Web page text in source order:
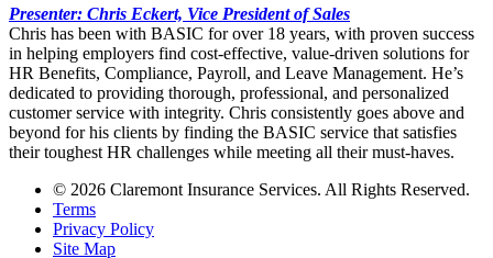
Presenter: Chris Eckert, Vice President of Sales
Chris has been with BASIC for over 18 years, with proven success
in helping employers find cost-effective, value-driven solutions for
HR Benefits, Compliance, Payroll, and Leave Management. He’s
dedicated to providing thorough, professional, and personalized
customer service with integrity. Chris consistently goes above and
beyond for his clients by finding the BASIC service that satisfies
their toughest HR challenges while meeting all their must-haves.
© 2026 Claremont Insurance Services. All Rights Reserved.
Terms
Privacy Policy
Site Map